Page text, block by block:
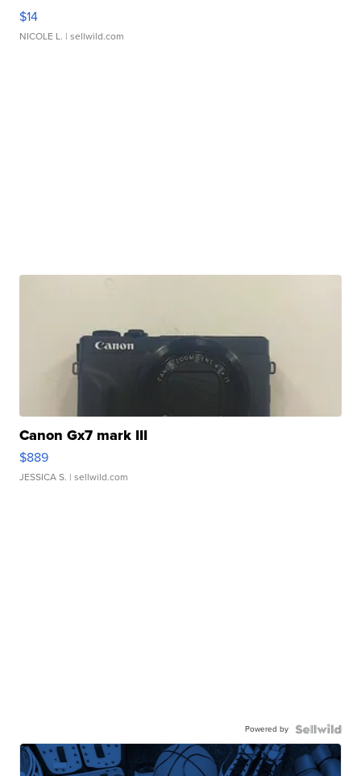
$14
NICOLE L. | sellwild.com
Canon Gx7 mark III
$889
JESSICA S. | sellwild.com
Powered by